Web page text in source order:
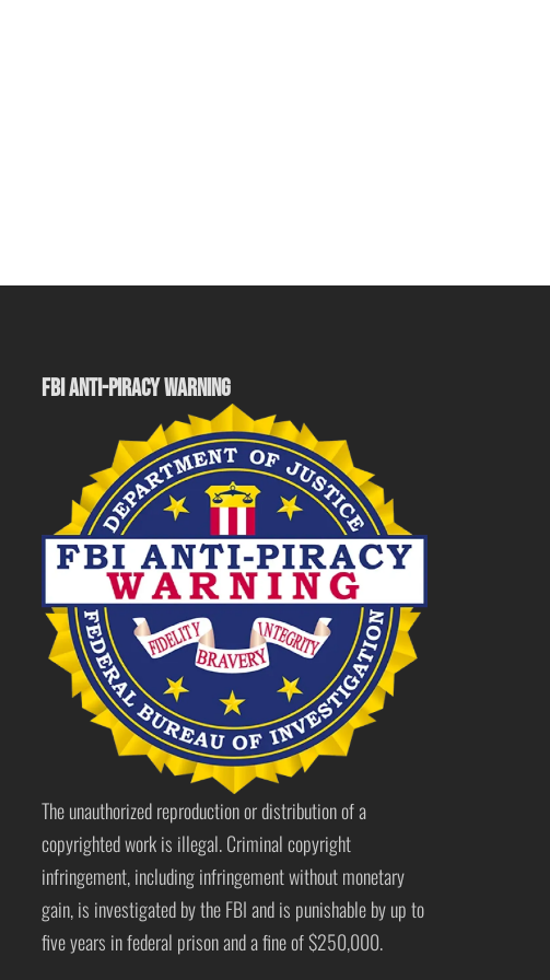
FBI ANTI-PIRACY WARNING
The unauthorized reproduction or distribution of a
copyrighted work is illegal. Criminal copyright
infringement, including infringement without monetary
gain, is investigated by the FBI and is punishable by up to
five years in federal prison and a fine of $250,000.